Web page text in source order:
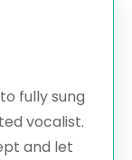
fully sung
vocalist.
and let